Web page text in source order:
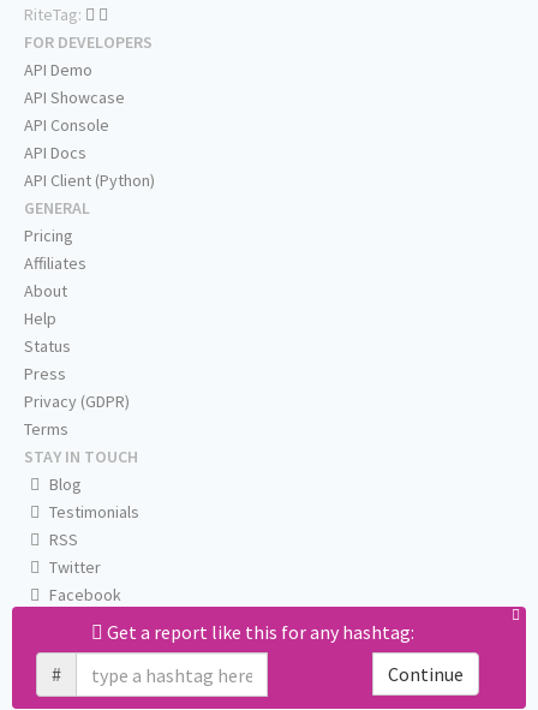
Get a report like this for any hashtag:
#
Continue
RiteTag:
FOR DEVELOPERS
API Demo
API Showcase
API Console
API Docs
API Client (Python)
GENERAL
Pricing
Affiliates
About
Help
Status
Press
Privacy (GDPR)
Terms
STAY IN TOUCH
Blog
Testimonials
RSS
Twitter
Facebook
Email us